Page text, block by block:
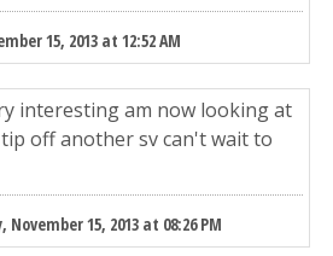
15, 2013 at 12:52 AM
interesting am now looking at
off another sv can't wait to
15, 2013 at 08:26 PM